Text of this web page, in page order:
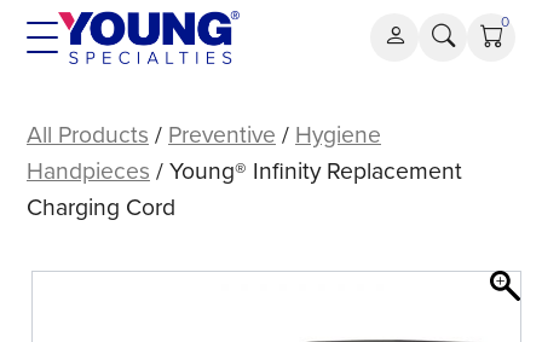
Skip
0
Infinity
Replacement
Charging
All Products / Preventive / Hygiene
Handpieces / Young® Infinity Replacement
Charging Cord